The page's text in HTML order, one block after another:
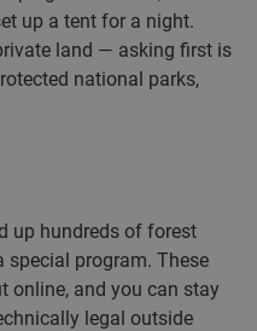
up a tent for a night.
land — asking first is
national parks,
up hundreds of forest
special program. These
online, and you can stay
legal outside